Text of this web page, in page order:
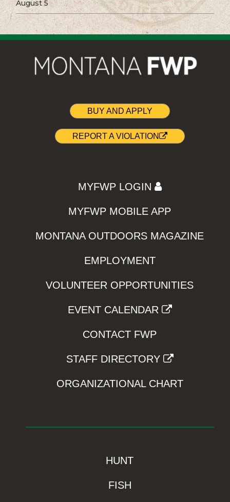
August 5
BUY AND APPLY
REPORT A VIOLATION
MYFWP LOGIN
MYFWP MOBILE APP
MONTANA OUTDOORS MAGAZINE
EMPLOYMENT
VOLUNTEER OPPORTUNITIES
EVENT CALENDAR
CONTACT FWP
STAFF DIRECTORY
ORGANIZATIONAL CHART
HUNT
FISH